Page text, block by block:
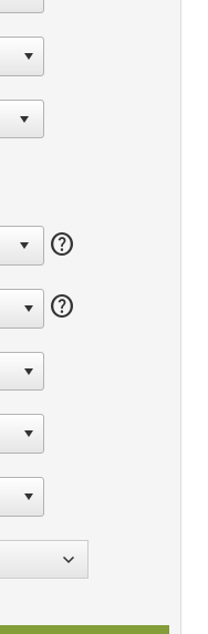
help
help